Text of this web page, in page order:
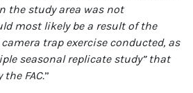
the study area was not
most likely be a result of the
trap exercise conducted, as
seasonal replicate study” that
FAC.”